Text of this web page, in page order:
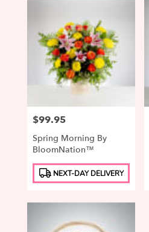
Price:
$99.95
Spring Morning By
BloomNation™
Product
Tags:
NEXT-DAY DELIVERY